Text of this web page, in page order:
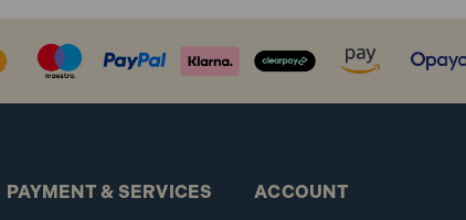
PAYMENT & SERVICES
ACCOUNT